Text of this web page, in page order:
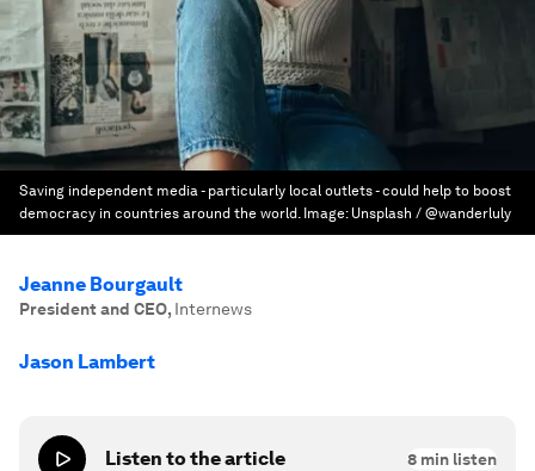
Saving independent media - particularly local outlets - could help to boost
democracy in countries around the world. Image: Unsplash / @wanderluly
Jeanne Bourgault
President and CEO, Internews
Jason Lambert
Listen to the article 8 min listen